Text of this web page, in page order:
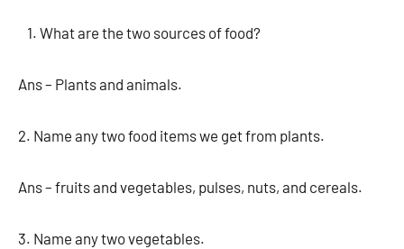
What are the two sources of food?
Ans – Plants and animals.
2. Name any two food items we get from plants.
Ans – fruits and vegetables, pulses, nuts, and cereals.
3. Name any two vegetables.